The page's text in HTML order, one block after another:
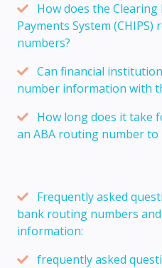
How does the
Payments System
numbers?
Can financial
number information with
How long does it take
an ABA routing number to
Frequently asked
bank routing numbers
information:
frequently asked